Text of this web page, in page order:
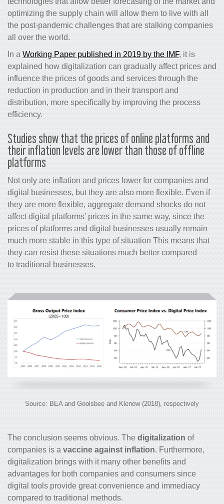
optimizing the supply chain will allow them to live with all
the post-pandemic challenges that are stalking companies
all over the world.
In a Working Paper published in 2019 by the IMF, it is
explained how digitalization can gradually affect prices and
influence the prices of goods and services through the
reduction in production and in their transport and
distribution, more specifically by improving the process
efficiency.
Studies show that the prices of online platforms and
their inflation levels are lower than those of offline
platforms
Not only are inflation and prices lower for companies and
digital businesses, but they are also more flexible. Even if
they are more flexible, aggregate demand shocks do not
affect digital platforms’ prices in the same way, since the
prices of platforms and digital businesses usually remain
much more stable in this type of situation This means that
they can resist these situations much better compared
to traditional businesses.
Source: BEA and Goolsbee and Klenow (2018), respectively
The conclusion seems obvious. The digitalization of
companies is a vaccine against inflation. Furthermore,
digitalization brings with it many other benefits and
advantages for both companies and consumers since
digital tools provide great convenience and immediacy
compared to traditional methods.